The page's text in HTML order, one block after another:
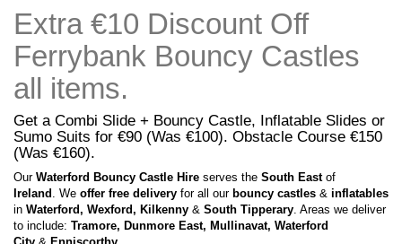
Extra €10 Discount Off
Ferrybank Bouncy Castles
all items.
Get a Combi Slide + Bouncy Castle, Inflatable Slides or
Sumo Suits for €90 (Was €100). Obstacle Course €150
(Was €160).
Our Waterford Bouncy Castle Hire serves the South Eastof
Ireland . We offer free delivery for all our bouncy castles & inflatables
in Waterford, Wexford, Kilkenny & South Tipperary. Areas we deliver
to include: Tramore, Dunmore East, Mullinavat, Waterford